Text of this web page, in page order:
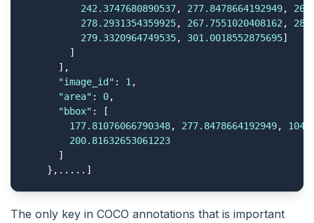
242.3747680890537, 277.8478664192949,
278.2931354359925, 267.7551020408162 ,
279.3320964749535, 301.0018552875695]
        ]
      ],
"image_id" : 1 ,
"area" : 0,
"bbox" : [
177.81076066790348, 277.8478664192949,
200.81632653061223
      ]
    },.....]
The only key in COCO annotations that is important